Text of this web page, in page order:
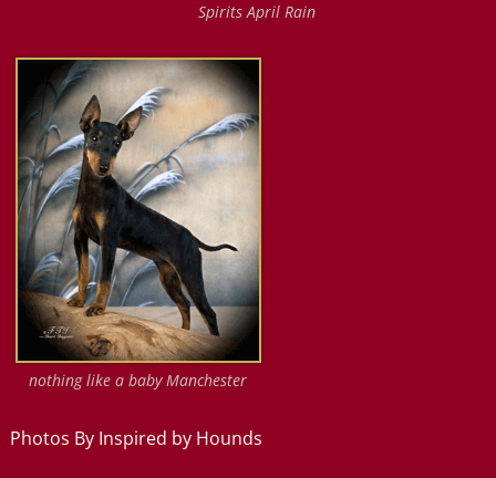
Spirits April Rain
nothing like a baby Manchester
Photos By Inspired by Hounds